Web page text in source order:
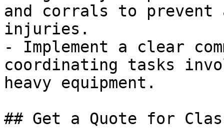
and corrals to prevent
injuries.
- Implement a clear
coordinating tasks
heavy equipment.
## Get a Quote for